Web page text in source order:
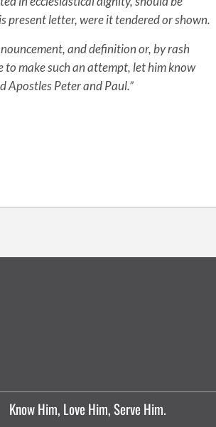
present letter, were it tendered or shown.
and definition or, by rash
make such an attempt, let him know
Apostles Peter and Paul.”
Know Him, Love Him, Serve Him.